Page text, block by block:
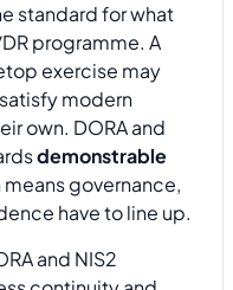
standard for what
programme. A
exercise may
modern
own. DORA and
demonstrable
means governance,
have to line up.